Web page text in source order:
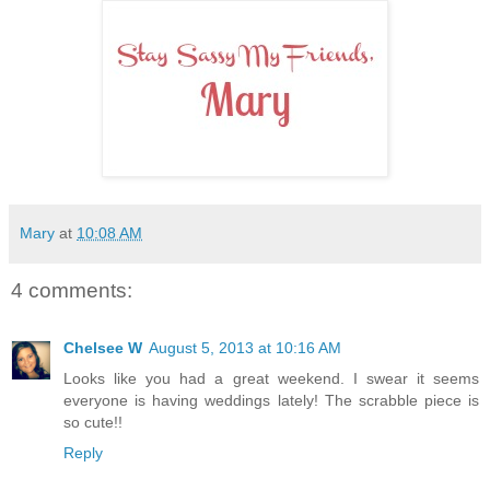
Mary at 10:08 AM
4 comments:
Chelsee W August 5, 2013 at 10:16 AM
Looks like you had a great weekend. I swear it seems
everyone is having weddings lately! The scrabble piece is
so cute!!
Reply